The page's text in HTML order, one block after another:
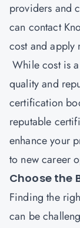
providers and
can contact
cost and apply
While cost is
quality and
certification
reputable
enhance your
to new career
Choose the
Finding the
can be